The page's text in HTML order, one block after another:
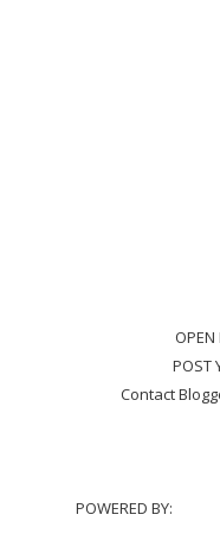
OPEN
POST
Contact
POWERED BY: